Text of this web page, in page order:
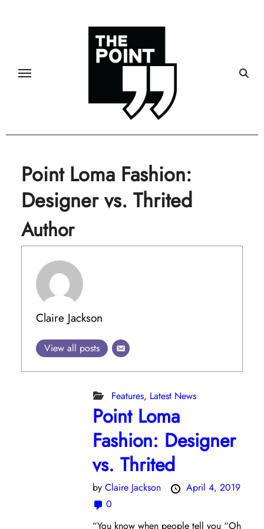
Point Loma Fashion:
Designer vs. Thrited
Author
Claire Jackson
View all posts
Features, Latest News
Point Loma
Fashion: Designer
vs. Thrited
byClaire Jackson
April 4, 2019
0
“You know when people tell you “Oh